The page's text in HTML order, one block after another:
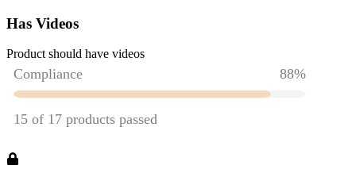
Has Videos
Product should have videos